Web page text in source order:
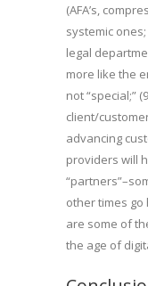
(AFA’s,
systemic
legal
more like the
not “special;”
client/
advancing
providers will
other times
are some of
the age of